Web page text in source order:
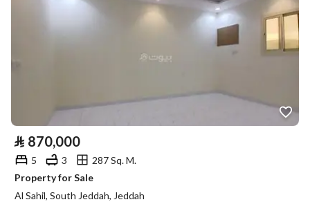
⃁ 870,000
5 3
287 Sq. M.
Property for Sale
Al Sahil, South Jeddah, Jeddah